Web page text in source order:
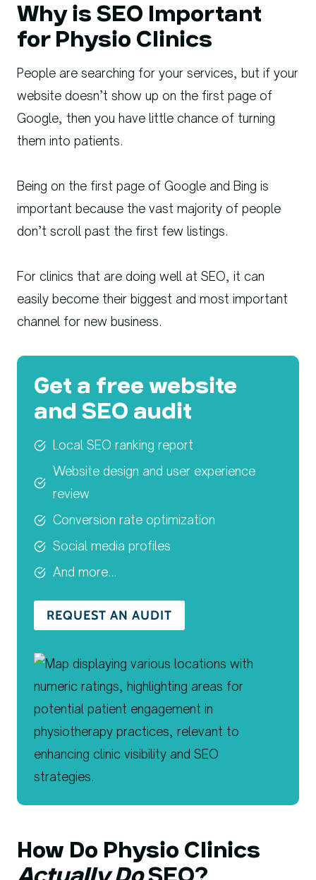
Why is SEO Important
for Physio Clinics
People are searching for your services, but if your
website doesn’t show up on the first page of
Google, then you have little chance of turning
them into patients.
Being on the first page of Google and Bing is
important because the vast majority of people
don’t scroll past the first few listings.
For clinics that are doing well at SEO, it can
easily become their biggest and most important
channel for new business.
Get a free website
and SEO audit
Local SEO ranking report
Website design and user experience
review
Conversion rate optimization
Social media profiles
And more…
REQUEST AN AUDIT
How Do Physio Clinics
Actually DoSEO?